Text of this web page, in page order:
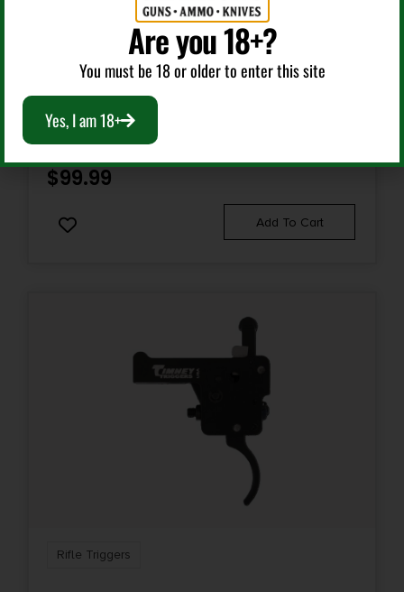
Rifle Triggers
TIMNEY TRIGGERS 643C IMPACT AMERICAN GEN I
BLACK FIXED TRIGGER FITS RUGER AMERICAN RIFLE
$99.99
Add To Cart
Rifle Triggers
Are you 18+?
You must be 18 or older to enter this site
Yes, I am 18+